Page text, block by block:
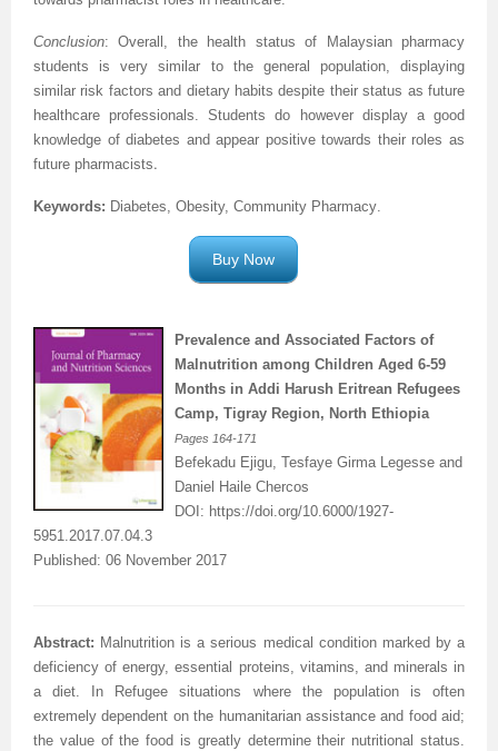
Conclusion: Overall, the health status of Malaysian pharmacy
students is very similar to the general population, displaying
similar risk factors and dietary habits despite their status as future
healthcare professionals. Students do however display a good
knowledge of diabetes and appear positive towards their roles as
future pharmacists.
Keywords: Diabetes, Obesity, Community Pharmacy.
Buy Now
Prevalence and Associated Factors of
Malnutrition among Children Aged 6-59
Months in Addi Harush Eritrean Refugees
Camp, Tigray Region, North Ethiopia
Pages 164-171
Befekadu Ejigu, Tesfaye Girma Legesse and
Daniel Haile Chercos
DOI: https://doi.org/10.6000/1927-
5951.2017.07.04.3
Published: 06 November 2017
Abstract: Malnutrition is a serious medical condition marked by a
deficiency of energy, essential proteins, vitamins, and minerals in
a diet. In Refugee situations where the population is often
extremely dependent on the humanitarian assistance and food aid;
the value of the food is greatly determine their nutritional status.